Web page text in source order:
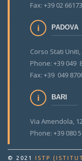
Fax: +39 02
PADOVA
Corso Stati
Phone: +39 049
Fax: +39 049
BARI
Via Amendola,
Phone: +39 080
© 2021 ISTP